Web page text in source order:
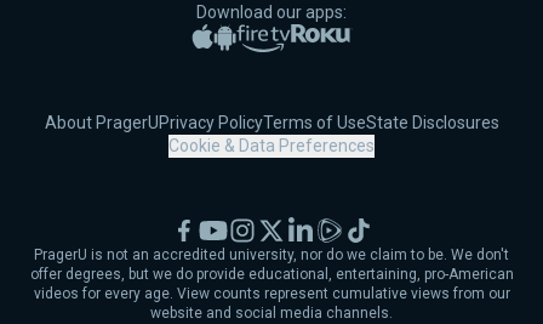
Download our apps:
Apple App Store
Google PlayAmazon Fire TV
Roku
About PragerUPrivacy PolicyTerms of UseState Disclosures
Cookie & Data Preferences
PragerU is not an accredited university, nor do we claim to be. We don't
offer degrees, but we do provide educational, entertaining, pro-American
videos for every age. View counts represent cumulative views from our
website and social media channels.
Facebook
YouTubeInstagram
X LinkedIn
RumbleTikTok